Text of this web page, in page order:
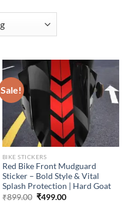
Sale!
BIKE STICKERS
Red Bike Front Mudguard
Sticker – Bold Style & Vital
Splash Protection | Hard Goat
₹899.00 Original
₹499.00Current